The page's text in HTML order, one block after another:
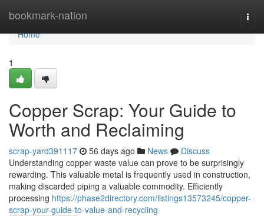
bookmark-nation
Home
Home
1
Copper Scrap: Your Guide to
Worth and Reclaiming
scrap-yard391117 56 days ago News
Discuss
Understanding copper waste value can prove to be surprisingly
rewarding. This valuable metal is frequently used in construction,
making discarded piping a valuable commodity. Efficiently
processing https://phase2directory.com/listings13573245/copper-
scrap-your-guide-to-value-and-recycling